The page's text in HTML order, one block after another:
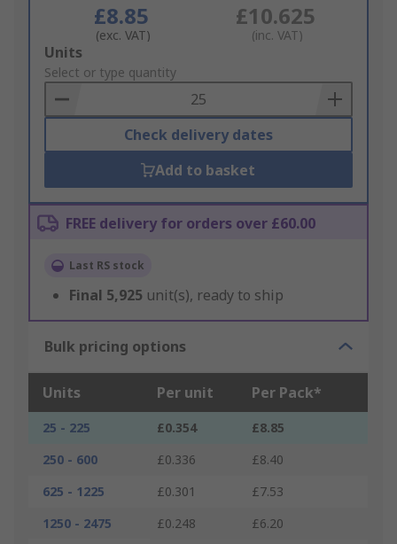
£8.85
(exc. VAT)
£10.625
(inc. VAT)
Add
to
Basket
Units
Select or type quantity
Check delivery dates
Add to basket
FREE delivery for orders over £60.00
Last RS stock
Final 5,925 unit(s), ready to ship
Bulk pricing options
Units Per unit Per Pack*
25 - 225 £0.354
£8.85
250 - 600
£0.336
£8.40
625 - 1225
£0.301
£7.53
1250 - 2475
£0.248
£6.20